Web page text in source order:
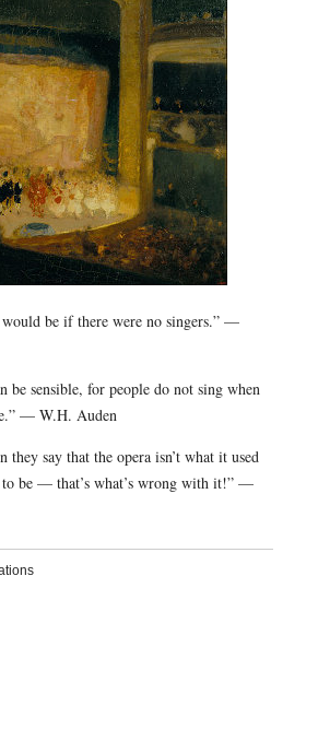
be if there were no singers.” —
be sensible, for people do not sing when
— W.H. Auden
they say that the opera isn’t what it used
be — that’s what’s wrong with it!” —